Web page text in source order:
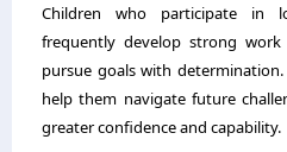
Children who participate in
frequently develop strong
pursue goals with determination.
help them navigate future
greater confidence and capability.